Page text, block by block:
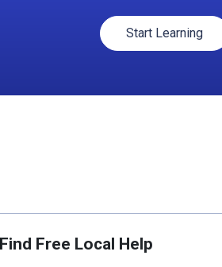
Start Learning
Find Free Local Help